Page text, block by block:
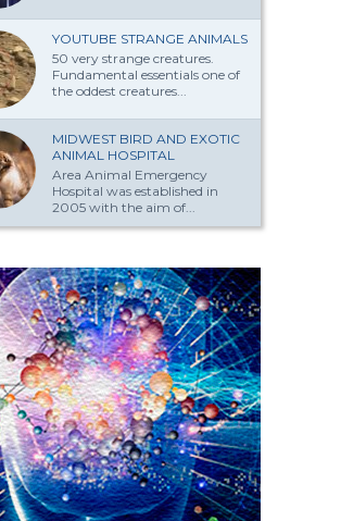
YOUTUBE STRANGE ANIMALS
50 very strange creatures.
Fundamental essentials one of
the oddest creatures...
MIDWEST BIRD AND EXOTIC
ANIMAL HOSPITAL
Area Animal Emergency
Hospital was established in
2005 with the aim of...